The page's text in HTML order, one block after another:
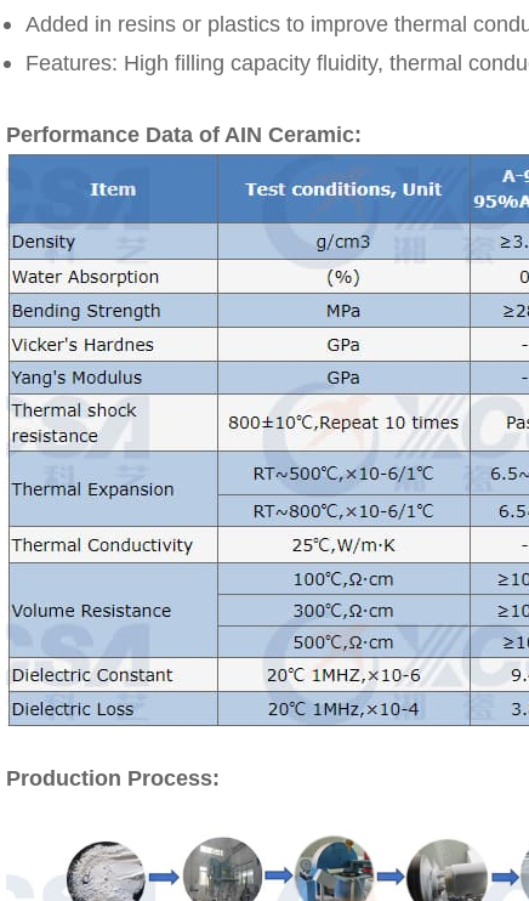
Added in resins or plastics to improve thermal
Features: High filling capacity fluidity, thermal
Performance Data of AIN Ceramic:
Production Process: